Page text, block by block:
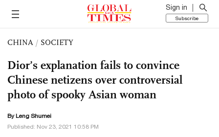
Sign in
Subscribe
CHINA / SOCIETY
Dior’s explanation fails to convince
Chinese netizens over controversial
photo of spooky Asian woman
By Leng Shumei
Published: Nov 23, 2021 10:58 PM